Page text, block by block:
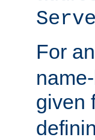
For
given